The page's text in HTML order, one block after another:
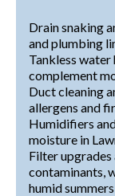
Drain snaking
and plumbing
Tankless
complement
Duct cleaning
allergens and
Humidifiers
moisture in
Filter
contaminants,
humid summers